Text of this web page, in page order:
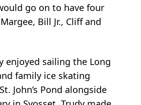
go on to have four
Bill Jr., Cliff and
enjoyed sailing the Long
family ice skating
John’s Pond alongside